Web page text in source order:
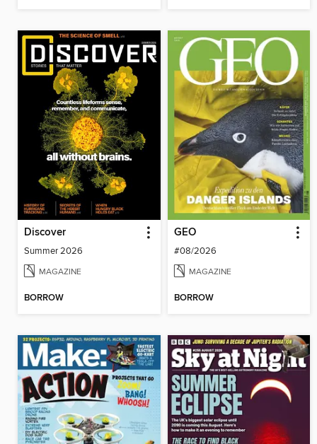
Discover
Summer 2026
MAGAZINE
BORROW
GEO
#08/2026
MAGAZINE
BORROW